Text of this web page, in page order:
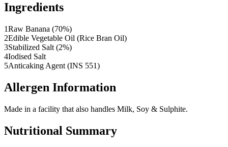
Ingredients
1Raw Banana (70%)
2Edible Vegetable Oil (Rice Bran Oil)
3Stabilized Salt (2%)
4Iodised Salt
5Anticaking Agent (INS 551)
Allergen Information
Made in a facility that also handles Milk, Soy & Sulphite.
Nutritional Summary